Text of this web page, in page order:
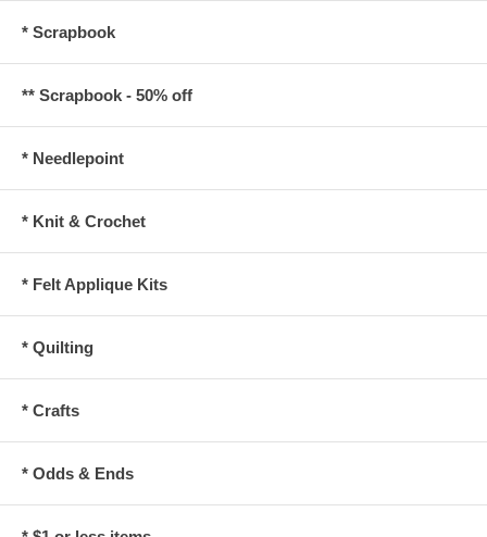
* Scrapbook
** Scrapbook - 50% off
* Needlepoint
* Knit & Crochet
* Felt Applique Kits
* Quilting
* Crafts
* Odds & Ends